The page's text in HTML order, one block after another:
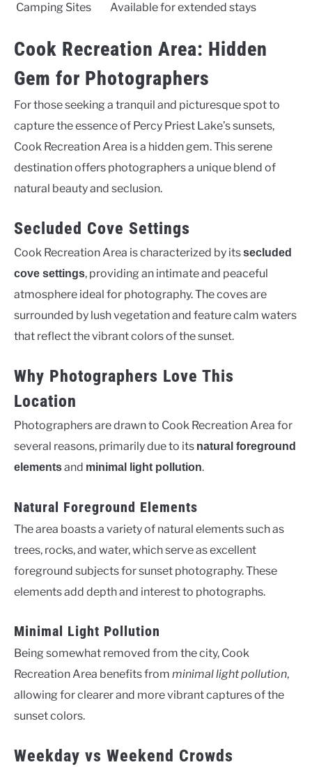
Camping Sites
Available for extended stays
Cook Recreation Area: Hidden
Gem for Photographers
For those seeking a tranquil and picturesque spot to
capture the essence of Percy Priest Lake’s sunsets,
Cook Recreation Area is a hidden gem. This serene
destination offers photographers a unique blend of
natural beauty and seclusion.
Secluded Cove Settings
Cook Recreation Area is characterized by itssecluded
cove settings, providing an intimate and peaceful
atmosphere ideal for photography. The coves are
surrounded by lush vegetation and feature calm waters
that reflect the vibrant colors of the sunset.
Why Photographers Love This
Location
Photographers are drawn to Cook Recreation Area for
several reasons, primarily due to its natural foreground
elementsand minimal light pollution.
Natural Foreground Elements
The area boasts a variety of natural elements such as
trees, rocks, and water, which serve as excellent
foreground subjects for sunset photography. These
elements add depth and interest to photographs.
Minimal Light Pollution
Being somewhat removed from the city, Cook
Recreation Area benefits from minimal light pollution,
allowing for clearer and more vibrant captures of the
sunset colors.
Weekday vs Weekend Crowds